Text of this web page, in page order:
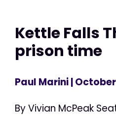
Kettle Falls
prison time
Paul Marini|
By Vivian McPeak